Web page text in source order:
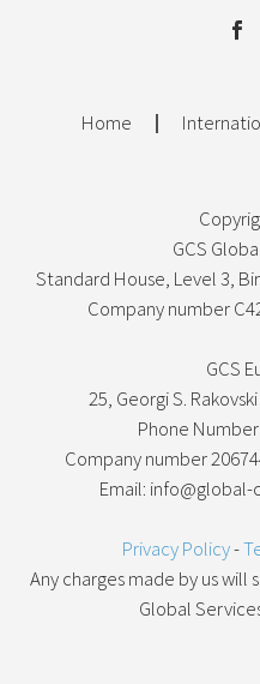
Home
GCS
Standard House, Level 3,
Company number
GCS
25, Georgi S.
Phone
Company number
Email:
Privacy Policy-
Any charges made by us will
Global